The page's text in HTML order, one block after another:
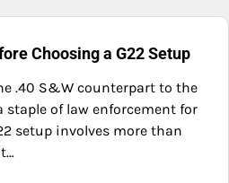
Choosing a G22 Setup
.40 S&W counterpart to the
staple of law enforcement for
setup involves more than